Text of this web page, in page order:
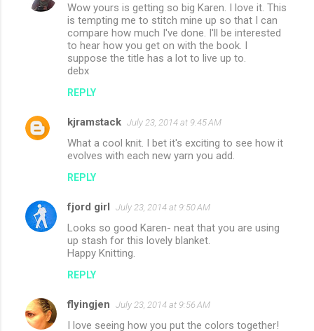
Wow yours is getting so big Karen. I love it. This
is tempting me to stitch mine up so that I can
compare how much I've done. I'll be interested
to hear how you get on with the book. I
suppose the title has a lot to live up to.
debx
REPLY
kjramstack July 23, 2014 at 9:45 AM
What a cool knit. I bet it's exciting to see how it
evolves with each new yarn you add.
REPLY
fjord girl July 23, 2014 at 9:50 AM
Looks so good Karen- neat that you are using
up stash for this lovely blanket.
Happy Knitting.
REPLY
flyingjen July 23, 2014 at 9:56 AM
I love seeing how you put the colors together!